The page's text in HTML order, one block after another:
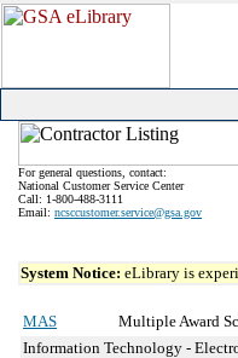
For general questions, contact:
National Customer Service Center
Call: 1-800-488-3111
Email: ncsccustomer.service@gsa.gov
System Notice: eLibrary is
MAS
Multiple Award
Information Technology -